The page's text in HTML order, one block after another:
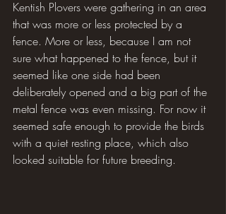
Kentish Plovers were gathering in an area
that was more or less protected by a
fence. More or less, because I am not
sure what happened to the fence, but it
seemed like one side had been
deliberately opened and a big part of the
metal fence was even missing. For now it
seemed safe enough to provide the birds
with a quiet resting place, which also
looked suitable for future breeding.